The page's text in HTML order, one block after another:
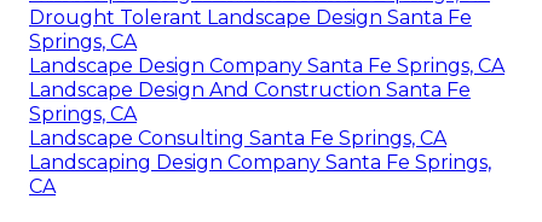
Drought Tolerant Landscape Design Santa Fe
Springs, CA
Landscape Design Company Santa Fe Springs, CA
Landscape Design And Construction Santa Fe
Springs, CA
Landscape Consulting Santa Fe Springs, CA
Landscaping Design Company Santa Fe Springs,
CA